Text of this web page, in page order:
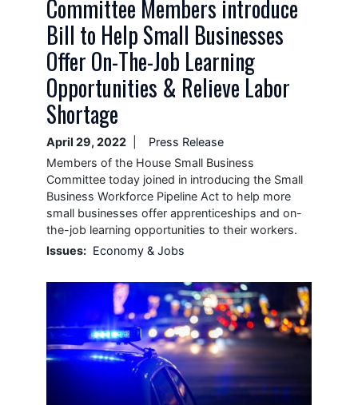
Committee Members introduce
Bill to Help Small Businesses
Offer On-The-Job Learning
Opportunities & Relieve Labor
Shortage
April 29, 2022
Press Release
Members of the House Small Business
Committee today joined in introducing the Small
Business Workforce Pipeline Act to help more
small businesses offer apprenticeships and on-
the-job learning opportunities to their workers.
Issues: Economy & Jobs